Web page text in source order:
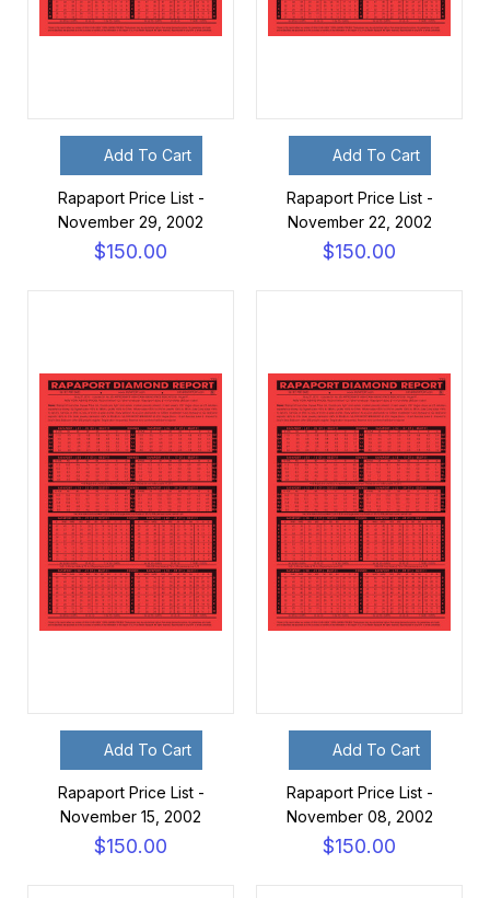
Add To Cart
Rapaport Price List -
November 29, 2002
$150.00
Add To Cart
Rapaport Price List -
November 22, 2002
$150.00
Add To Cart
Rapaport Price List -
November 15, 2002
$150.00
Add To Cart
Rapaport Price List -
November 08, 2002
$150.00